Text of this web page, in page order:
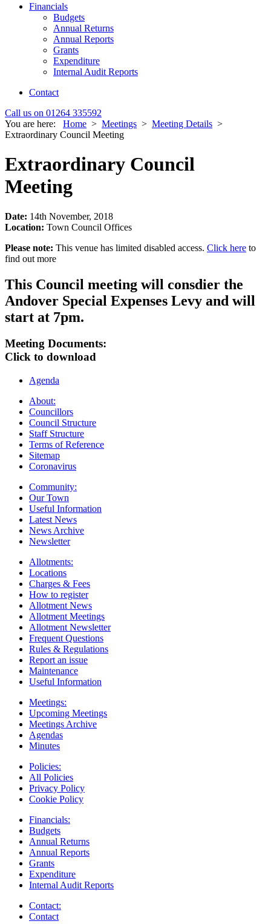
Financials
Budgets
Annual Returns
Annual Reports
Grants
Expenditure
Internal Audit Reports
Contact
Call us on 01264 335592
You are here:
Home > Meetings > Meeting Details >
Extraordinary Council Meeting
Extraordinary Council
Meeting
Date: 14th November, 2018
Location: Town Council Offices
Please note: This venue has limited disabled access. Click here to
find out more
This Council meeting will consdier the
Andover Special Expenses Levy and will
start at 7pm.
Meeting Documents:
Click to download
Agenda
About:
Councillors
Council Structure
Staff Structure
Terms of Reference
Sitemap
Coronavirus
Community:
Our Town
Useful Information
Latest News
News Archive
Newsletter
Allotments:
Locations
Charges & Fees
How to register
Allotment News
Allotment Meetings
Allotment Newsletter
Frequent Questions
Rules & Regulations
Report an issue
Maintenance
Useful Information
Meetings:
Upcoming Meetings
Meetings Archive
Agendas
Minutes
Policies:
All Policies
Privacy Policy
Cookie Policy
Financials:
Budgets
Annual Returns
Annual Reports
Grants
Expenditure
Internal Audit Reports
Contact:
Contact